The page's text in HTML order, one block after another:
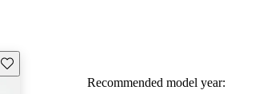
Save this listing
Recommended model year: